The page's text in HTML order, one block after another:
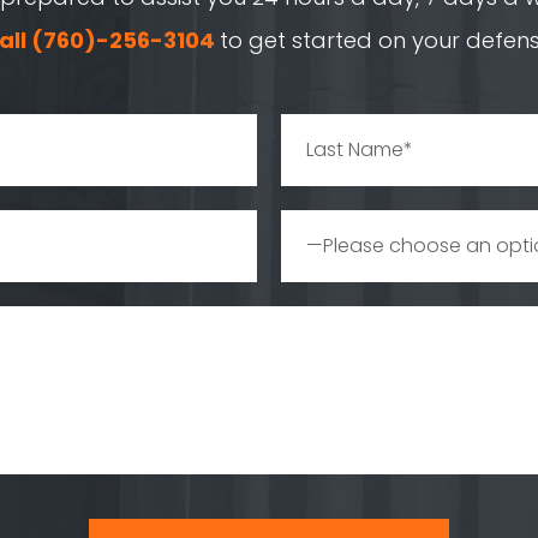
(760)-256-3104 to get started on your